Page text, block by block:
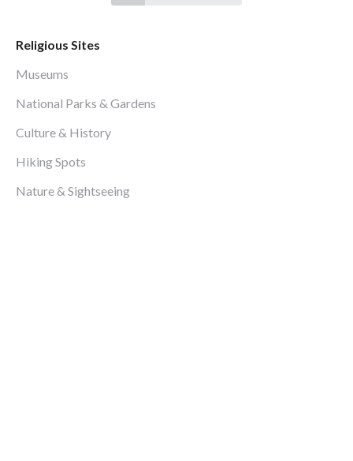
Religious Sites
Museums
National Parks & Gardens
Culture & History
Hiking Spots
Nature & Sightseeing